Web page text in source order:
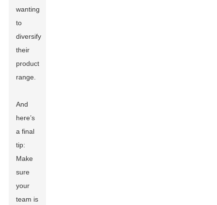
wanting
to
diversify
their
product
range.
And
here’s
a final
tip:
Make
sure
your
team is